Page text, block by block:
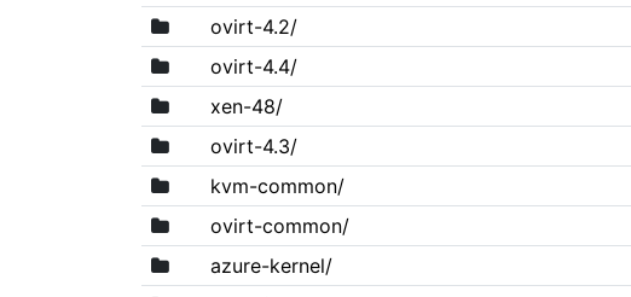
ovirt-4.2/
ovirt-4.4/
xen-48/
ovirt-4.3/
kvm-common/
ovirt-common/
azure-kernel/